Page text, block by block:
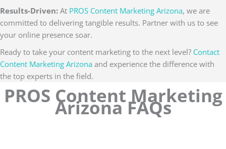
Results-Driven: At PROS Content Marketing Arizona, we are
committed to delivering tangible results. Partner with us to see
your online presence soar.
Ready to take your content marketing to the next level? Contact
Content Marketing Arizona and experience the difference with
the top experts in the field.
PROS Content Marketing
Arizona FAQs